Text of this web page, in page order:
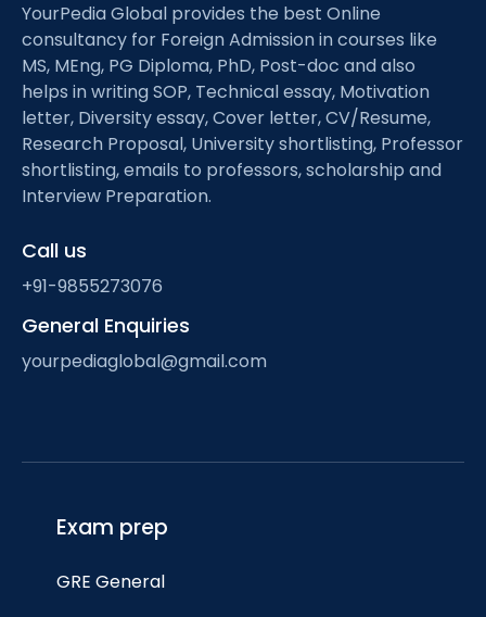
YourPedia Global provides the best Online
consultancy for Foreign Admission in courses like
MS, MEng, PG Diploma, PhD, Post-doc and also
helps in writing SOP, Technical essay, Motivation
letter, Diversity essay, Cover letter, CV/Resume,
Research Proposal, University shortlisting, Professor
shortlisting, emails to professors, scholarship and
Interview Preparation.
Call us
+91-9855273076
General Enquiries
yourpediaglobal@gmail.com
Exam prep
GRE General